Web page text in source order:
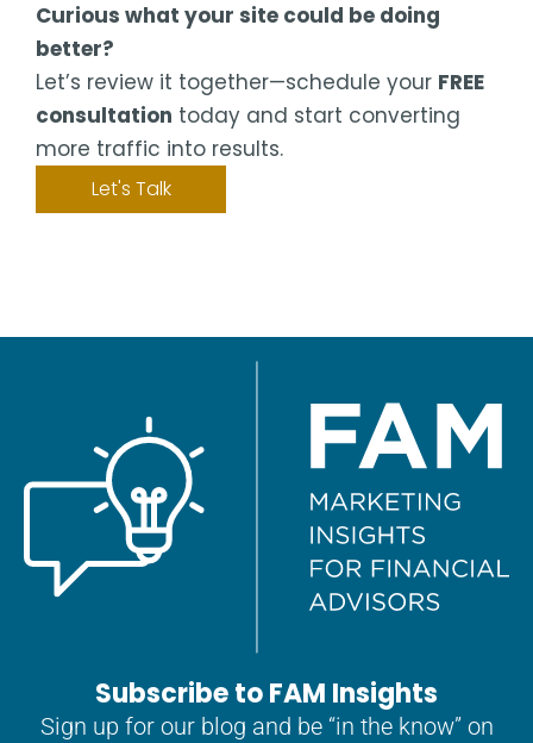
Curious what your site could be doing
better?
Let’s review it together—schedule your FREE
consultation today and start converting
more traffic into results.
Let's Talk
Subscribe to FAM Insights
Sign up for our blog and be “in the know” on